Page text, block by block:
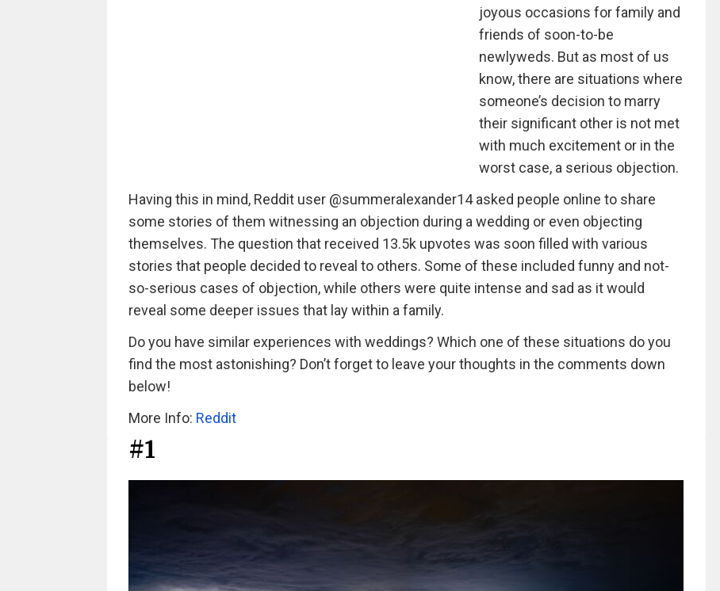
joyous occasions for family and
friends of soon-to-be
newlyweds. But as most of us
know, there are situations where
someone’s decision to marry
their significant other is not met
with much excitement or in the
worst case, a serious objection.
Having this in mind, Reddit user @summeralexander14 asked people online to share
some stories of them witnessing an objection during a wedding or even objecting
themselves. The question that received 13.5k upvotes was soon filled with various
stories that people decided to reveal to others. Some of these included funny and not-
so-serious cases of objection, while others were quite intense and sad as it would
reveal some deeper issues that lay within a family.
Do you have similar experiences with weddings? Which one of these situations do you
find the most astonishing? Don’t forget to leave your thoughts in the comments down
below!
More Info: Reddit
#1